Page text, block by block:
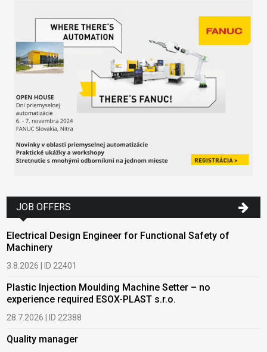
JOB OFFERS
Electrical Design Engineer for Functional Safety of
Machinery
3.8.2026 | ID 22401
Plastic Injection Moulding Machine Setter – no
experience required ESOX-PLAST s.r.o.
28.7.2026 | ID 22388
Quality manager